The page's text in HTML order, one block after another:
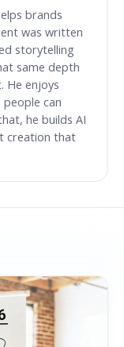
brands
was written
storytelling
same depth
He enjoys
can
he builds AI
creation that